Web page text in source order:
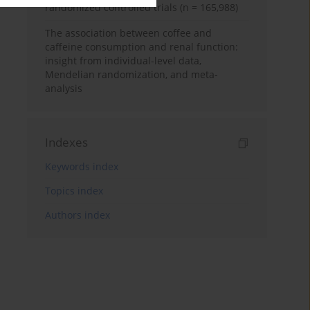
randomized controlled trials (n = 165,988)
The association between coffee and
caffeine consumption and renal function:
insight from individual-level data,
Mendelian randomization, and meta-
analysis
Indexes
Keywords index
Topics index
Authors index